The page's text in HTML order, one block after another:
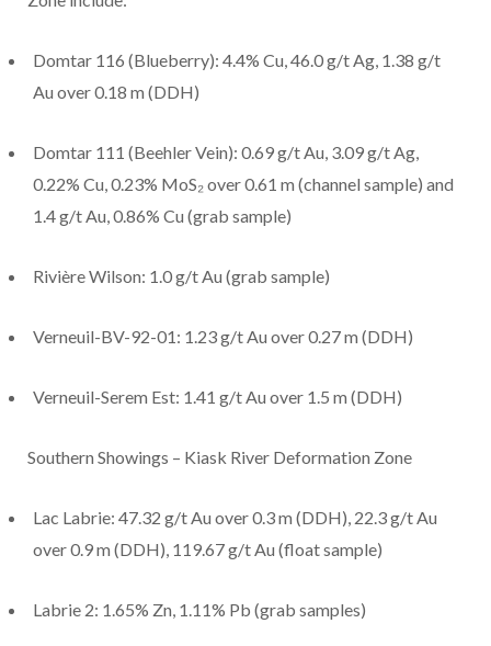
Domtar 116 (Blueberry): 4.4% Cu, 46.0 g/t Ag, 1.38 g/t
Au over 0.18 m (DDH)
Domtar 111 (Beehler Vein): 0.69 g/t Au, 3.09 g/t Ag,
0.22% Cu, 0.23% MoS₂ over 0.61 m (channel sample) and
1.4 g/t Au, 0.86% Cu (grab sample)
Rivière Wilson: 1.0 g/t Au (grab sample)
Verneuil-BV-92-01: 1.23 g/t Au over 0.27 m (DDH)
Verneuil-Serem Est: 1.41 g/t Au over 1.5 m (DDH)
Southern Showings – Kiask River Deformation Zone
Lac Labrie: 47.32 g/t Au over 0.3 m (DDH), 22.3 g/t Au
over 0.9 m (DDH), 119.67 g/t Au (float sample)
Labrie 2: 1.65% Zn, 1.11% Pb (grab samples)